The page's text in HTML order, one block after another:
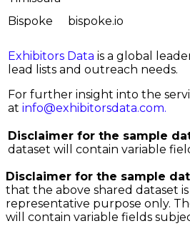
Bispoke
bispoke.io
Exhibitors Data is a global
lead lists and outreach needs.
For further insight into the
at info@exhibitorsdata.com.
Disclaimer for the sample
dataset will contain variable
Disclaimer for the sample
that the above shared dataset
representative purpose only.
will contain variable fields